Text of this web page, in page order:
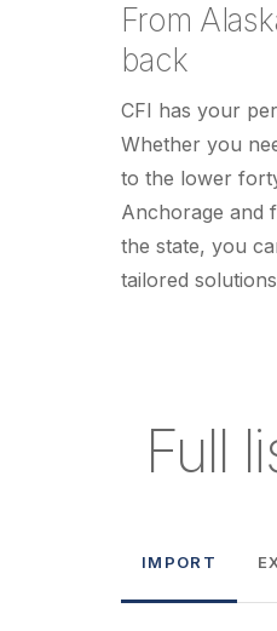
From
back
CFI has your
Whether you
to the lower
Anchorage and
the state, you
tailored
Full
IMPORT